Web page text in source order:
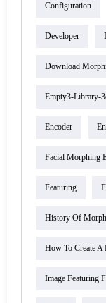
Configuration
Developer
Download
Empty3-Library-
Encoder
Facial Morphing
Featuring
History Of
How To Create
Image Featuring